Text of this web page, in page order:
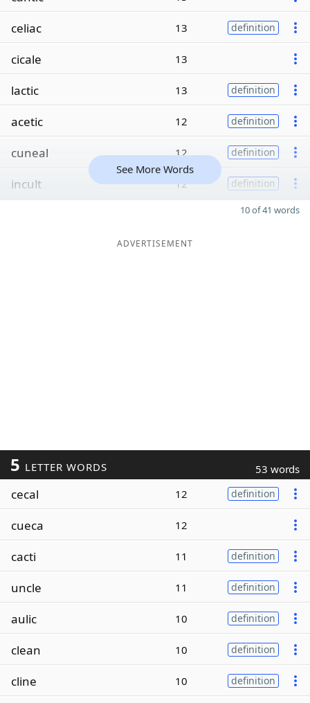
celiac 13 definition
cicale 13
lactic 13 definition
acetic 12 definition
cuneal 12 definition
incult 12 definition
See More Words
10 of 41 words
ADVERTISEMENT
5 LETTER WORDS 53 words
cecal 12 definition
cueca 12
cacti 11 definition
uncle 11 definition
aulic 10 definition
clean 10 definition
cline 10 definition